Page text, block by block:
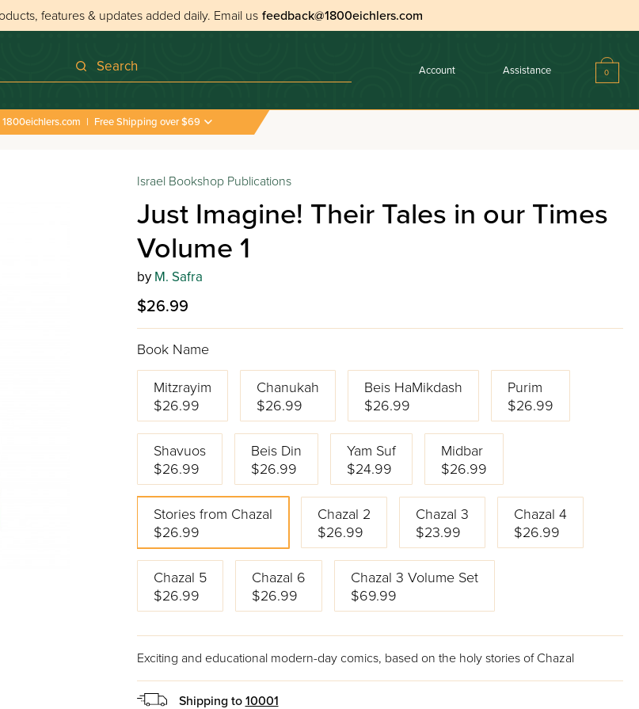
features & updates added daily. Email us feedback@1800eichlers.com
Search Account Assistance 0
in our Times Volume 1
1800eichlers.com | Free Shipping over $69
Israel Bookshop Publications
Just Imagine! Their Tales in our Times
Volume 1
by M. Safra
$26.99
Book Name
Mitzrayim
$26.99
Chanukah
$26.99
Beis HaMikdash
$26.99
Purim
$26.99
Shavuos
$26.99
Beis Din
$26.99
Yam Suf
$24.99
Midbar
$26.99
Stories from Chazal
$26.99
Chazal 2
$26.99
Chazal 3
$23.99
Chazal 4
$26.99
Chazal 5
$26.99
Chazal 6
$26.99
Chazal 3 Volume Set
$69.99
Exciting and educational modern-day comics, based on the holy stories of Chazal
Shipping to 10001